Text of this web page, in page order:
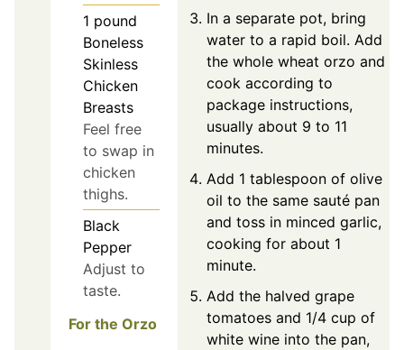
1 pound
Boneless
Skinless
Chicken
Breasts
Feel free
to swap in
chicken
thighs.
Black
Pepper
Adjust to
taste.
For the Orzo
In a separate pot, bring
water to a rapid boil. Add
the whole wheat orzo and
cook according to
package instructions,
usually about 9 to 11
minutes.
Add 1 tablespoon of olive
oil to the same sauté pan
and toss in minced garlic,
cooking for about 1
minute.
Add the halved grape
tomatoes and 1/4 cup of
white wine into the pan,